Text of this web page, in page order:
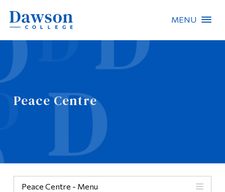
MENU
Peace Centre
Peace Centre - Menu
People Search
About Dawson